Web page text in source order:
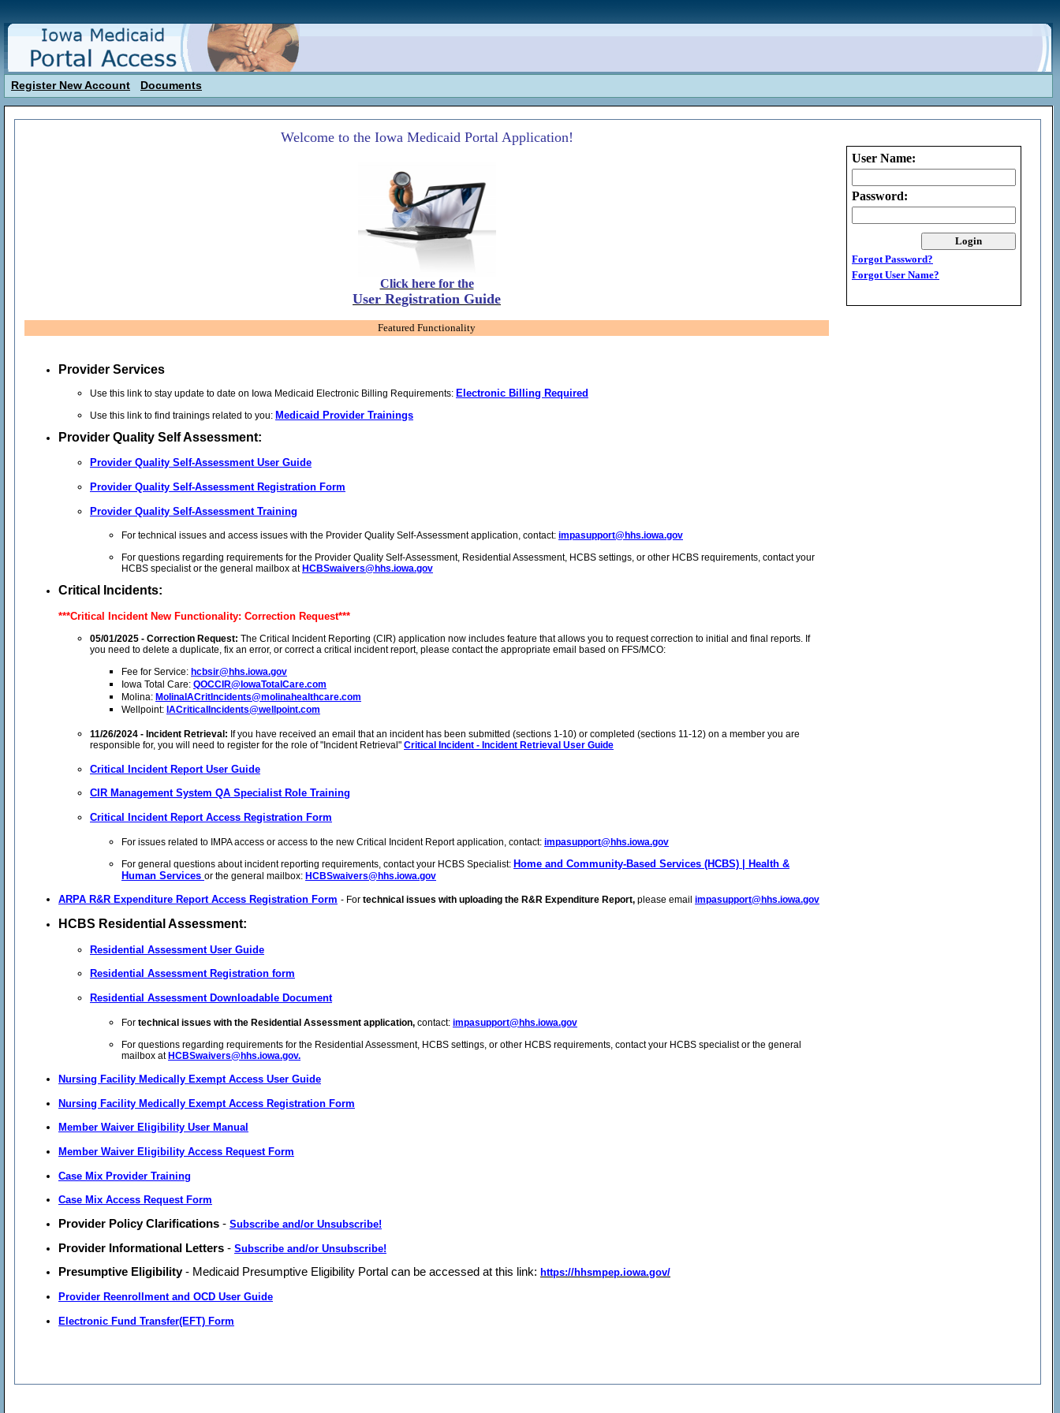
Register New Account Documents
Welcome to the Iowa Medicaid Portal Application!
Click here for the
User Registration Guide
Featured Functionality
Provider Services
Use this link to stay update to date on Iowa Medicaid Electronic Billing Requirements: Electronic Billing Required
Use this link to find trainings related to you: Medicaid Provider Trainings
Provider Quality Self Assessment:
Provider Quality Self-Assessment User Guide
Provider Quality Self-Assessment Registration Form
Provider Quality Self-Assessment Training
For technical issues and access issues with the Provider Quality Self-Assessment application, contact: impasupport@hhs.iowa.gov
For questions regarding requirements for the Provider Quality Self-Assessment, Residential Assessment, HCBS settings, or other HCBS requirements, contact your
HCBS specialist or the general mailbox at HCBSwaivers@hhs.iowa.gov
Critical Incidents:
***Critical Incident New Functionality: Correction Request***
05/01/2025 - Correction Request: The Critical Incident Reporting (CIR) application now includes feature that allows you to request correction to initial and final reports. If
you need to delete a duplicate, fix an error, or correct a critical incident report, please contact the appropriate email based on FFS/MCO:
Fee for Service: hcbsir@hhs.iowa.gov
Iowa Total Care: QOCCIR@IowaTotalCare.com
Molina: MolinaIACritIncidents@molinahealthcare.com
Wellpoint: IACriticalIncidents@wellpoint.com
11/26/2024 - Incident Retrieval: If you have received an email that an incident has been submitted (sections 1-10) or completed (sections 11-12) on a member you are
responsible for, you will need to register for the role of "Incident Retrieval" Critical Incident - Incident Retrieval User Guide
Critical Incident Report User Guide
CIR Management System QA Specialist Role Training
Critical Incident Report Access Registration Form
For issues related to IMPA access or access to the new Critical Incident Report application, contact: impasupport@hhs.iowa.gov
For general questions about incident reporting requirements, contact your HCBS Specialist: Home and Community-Based Services (HCBS) | Health &
Human Services or the general mailbox: HCBSwaivers@hhs.iowa.gov
ARPA R&R Expenditure Report Access Registration Form - For technical issues with uploading the R&R Expenditure Report, please email impasupport@hhs.iowa.gov
HCBS Residential Assessment:
Residential Assessment User Guide
Residential Assessment Registration form
Residential Assessment Downloadable Document
For technical issues with the Residential Assessment application, contact: impasupport@hhs.iowa.gov
For questions regarding requirements for the Residential Assessment, HCBS settings, or other HCBS requirements, contact your HCBS specialist or the general
mailbox atHCBSwaivers@hhs.iowa.gov.
Nursing Facility Medically Exempt Access User Guide
Nursing Facility Medically Exempt Access Registration Form
Member Waiver Eligibility User Manual
Member Waiver Eligibility Access Request Form
Case Mix Provider Training
Case Mix Access Request Form
Provider Policy Clarifications - Subscribe and/or Unsubscribe!
Provider Informational Letters - Subscribe and/or Unsubscribe!
Presumptive Eligibility- Medicaid Presumptive Eligibility Portal can be accessed at this link: https://hhsmpep.iowa.gov/
Provider Reenrollment and OCD User Guide
Electronic Fund Transfer(EFT) Form
User Name:
Password:
Forgot Password?
Forgot User Name?